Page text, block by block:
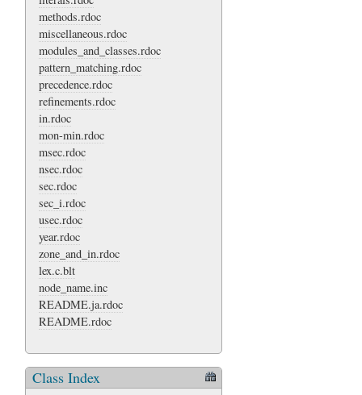
methods.rdoc
miscellaneous.rdoc
modules_and_classes.rdoc
pattern_matching.rdoc
precedence.rdoc
refinements.rdoc
in.rdoc
mon-min.rdoc
msec.rdoc
nsec.rdoc
sec.rdoc
sec_i.rdoc
usec.rdoc
year.rdoc
zone_and_in.rdoc
lex.c.blt
node_name.inc
README.ja.rdoc
README.rdoc
Class Index